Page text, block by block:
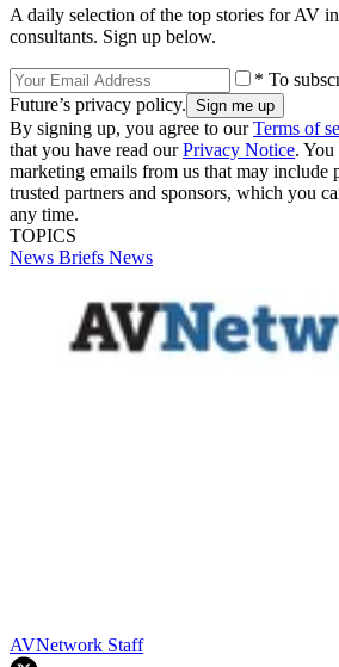
A daily selection of the top stories for AV
consultants. Sign up below.
* To
Future’s privacy policy.
By signing up, you agree to ourTerms of
that you have read ourPrivacy Notice. You
marketing emails from us that may include
trusted partners and sponsors, which you
any time.
TOPICS
News Briefs News
AVNetwork Staff